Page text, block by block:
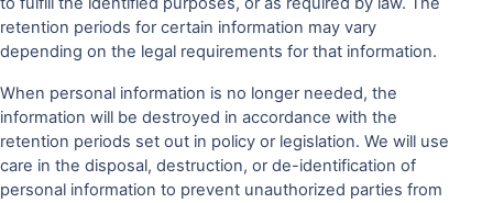
retention periods for certain information may vary
depending on the legal requirements for that information.
When personal information is no longer needed, the
information will be destroyed in accordance with the
retention periods set out in policy or legislation. We will use
care in the disposal, destruction, or de-identification of
personal information to prevent unauthorized parties from